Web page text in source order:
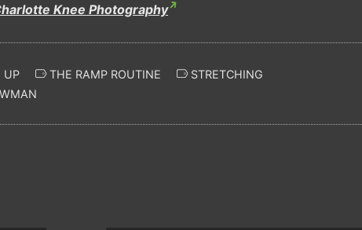
Knee Photography
UP THE RAMP ROUTINE
STRETCHING